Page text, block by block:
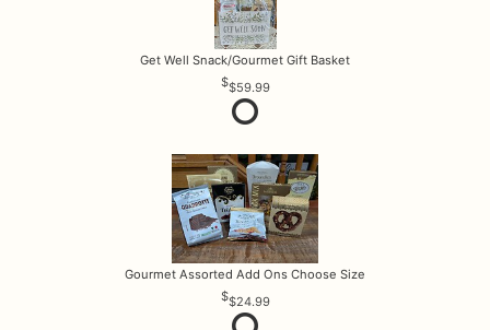
Get Well Snack/Gourmet Gift Basket
$59.99
Gourmet Assorted Add Ons Choose Size
$24.99